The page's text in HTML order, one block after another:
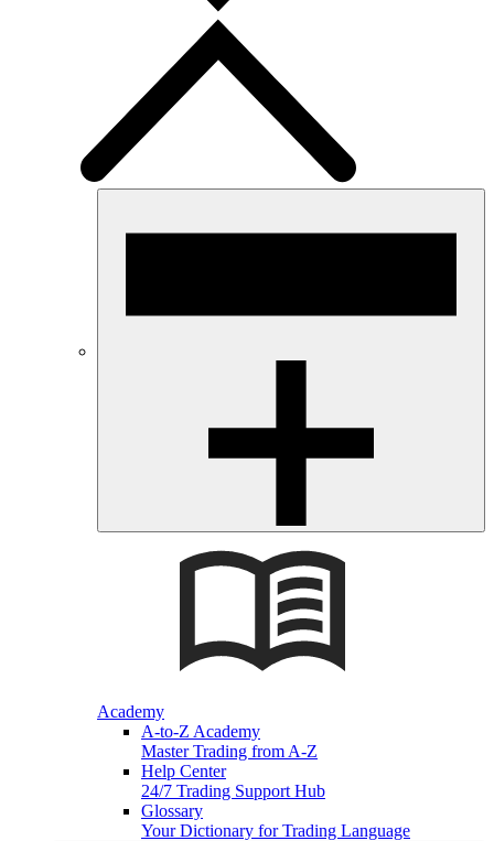
Academy
A-to-Z Academy
Master Trading from A-Z
Help Center
24/7 Trading Support Hub
Glossary
Your Dictionary for Trading Language